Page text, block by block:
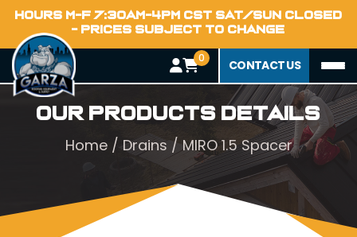
HOURS M-F 7:30AM-4PM CST SAT/SUN CLOSED
- PRICES SUBJECT TO CHANGE
0 CONTACT US
Our Products Details
Home/ Drains / MIRO 1.5 Spacer